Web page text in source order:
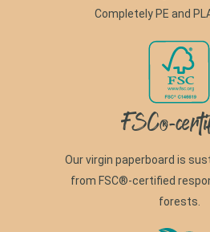
Completely PE and
FSC®-
Our virgin paperboard is
from FSC®-certified
forests.